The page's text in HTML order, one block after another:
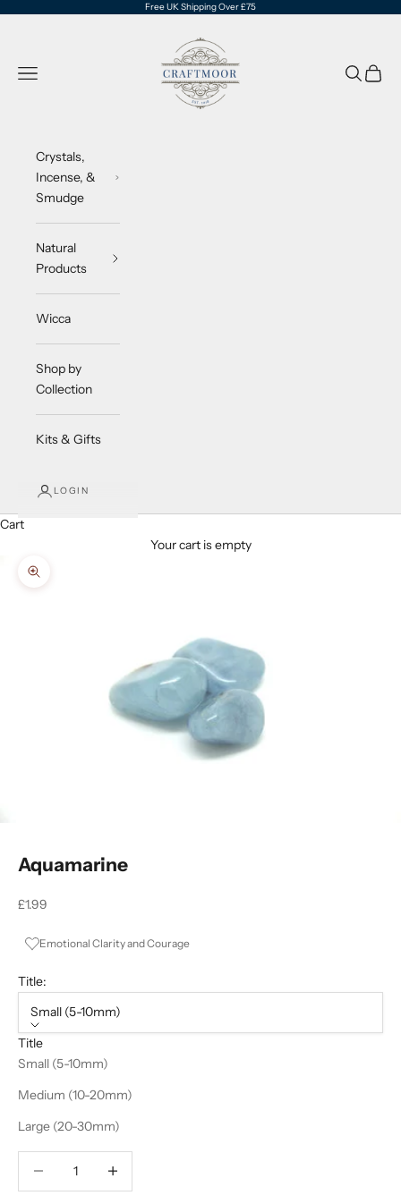
Free UK Shipping Over £75
CraftMoor®
Navigation menu Search
Cart
Crystals,
Incense, &
Smudge
Natural
Products
Wicca
Shop by
Collection
Kits & Gifts
LOGIN
Cart
Your cart is empty
Zoom picture
Aquamarine
Sale price
£1.99
Emotional Clarity and Courage
Title:
Small (5-10mm)
Title
Small (5-10mm)
Medium (10-20mm)
Large (20-30mm)